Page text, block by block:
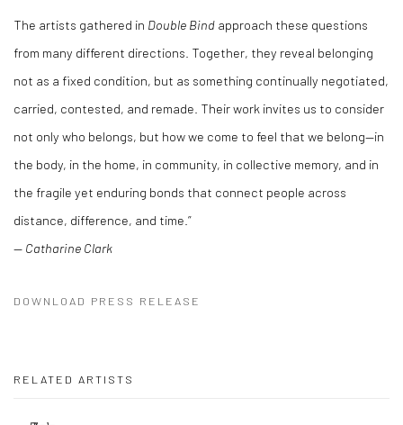
The artists gathered in Double Bind approach these questions
from many different directions. Together, they reveal belonging
not as a fixed condition, but as something continually negotiated,
carried, contested, and remade. Their work invites us to consider
not only who belongs, but how we come to feel that we belong—in
the body, in the home, in community, in collective memory, and in
the fragile yet enduring bonds that connect people across
distance, difference, and time.”
— Catharine Clark
DOWNLOAD PRESS RELEASE
RELATED ARTISTS